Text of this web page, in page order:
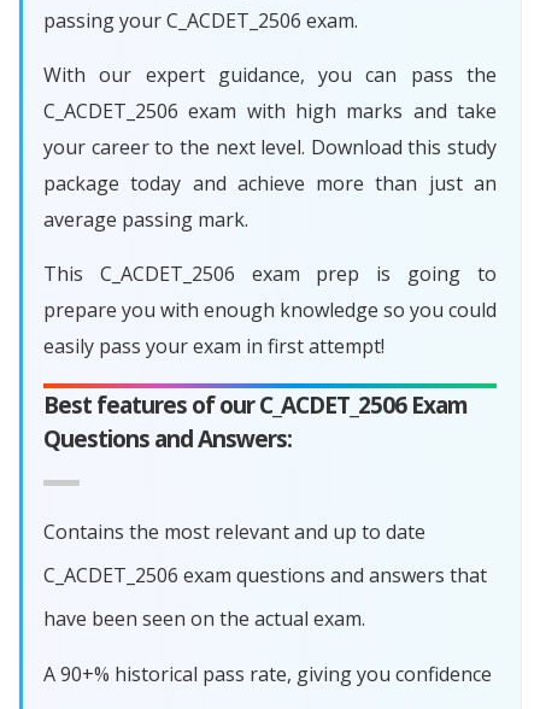
passing your C_ACDET_2506 exam.
With our expert guidance, you can pass the
C_ACDET_2506 exam with high marks and take
your career to the next level. Download this study
package today and achieve more than just an
average passing mark.
This C_ACDET_2506 exam prep is going to
prepare you with enough knowledge so you could
easily pass your exam in first attempt!
Best features of our C_ACDET_2506 Exam
Questions and Answers:
Contains the most relevant and up to date
C_ACDET_2506 exam questions and answers that
have been seen on the actual exam.
A 90+% historical pass rate, giving you confidence